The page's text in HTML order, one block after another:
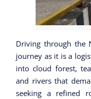
Driving through the
journey as it is a
into cloud forest,
and rivers that
seeking a refined